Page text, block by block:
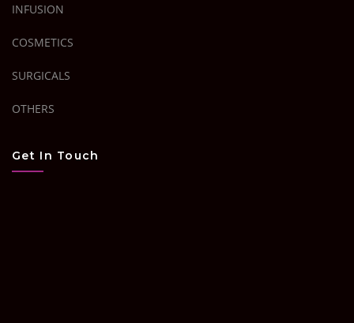
INFUSION
COSMETICS
SURGICALS
OTHERS
Get In Touch